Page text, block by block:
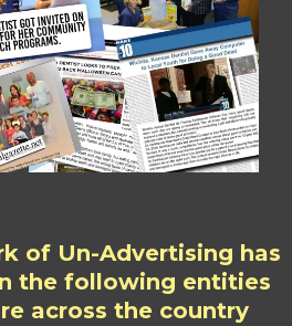
of Un-Advertising has
the following entities
across the country